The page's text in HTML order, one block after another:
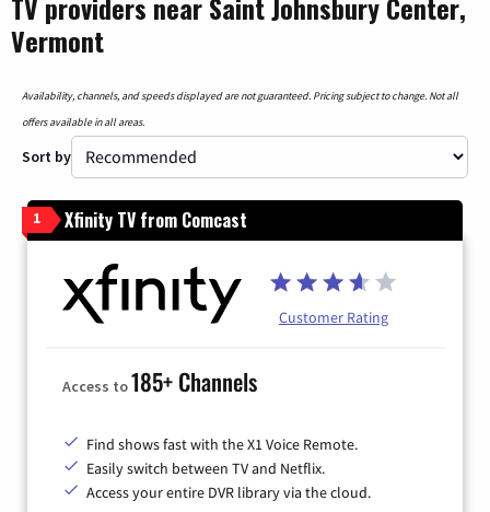
Vermont
Availability, channels, and speeds displayed are not guaranteed. Pricing subject to change. Not all
offers available in all areas.
Sort by
1 Xfinity TV from Comcast
Customer Rating
Access to185+ Channels
Find shows fast with the X1 Voice Remote.
Easily switch between TV and Netflix.
Access your entire DVR library via the cloud.